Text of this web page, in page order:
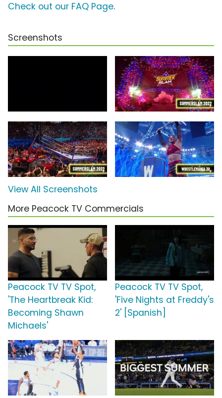
Check out our FAQ Page.
Screenshots
View All Screenshots
More Peacock TV Commercials
Peacock TV TV Spot,
'The Heartbreak Kid:
Becoming Shawn
Michaels'
Peacock TV TV Spot,
'Five Nights at Freddy's
2' [Spanish]